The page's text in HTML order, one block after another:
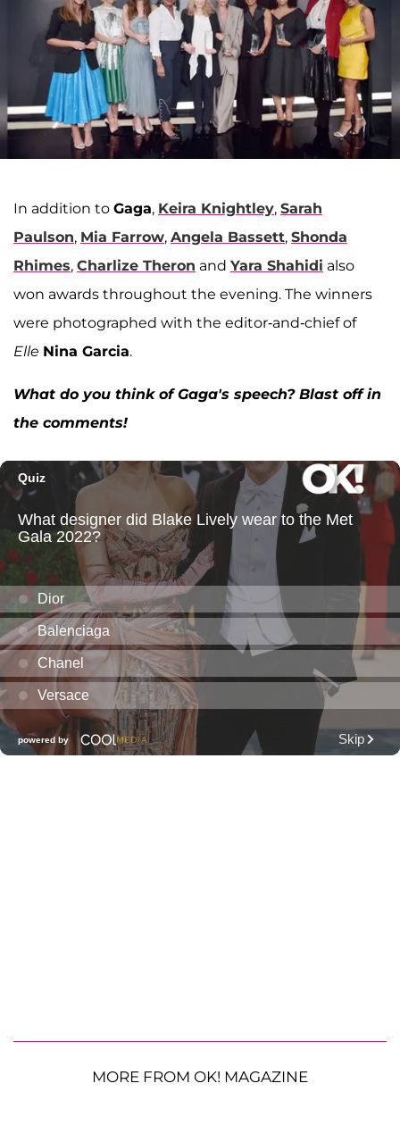
In addition to Gaga, Keira Knightley, Sarah
Paulson, Mia Farrow, Angela Bassett, Shonda
Rhimes, Charlize Theron and Yara Shahidi also
won awards throughout the evening. The winners
were photographed with the editor-and-chief of
Elle Nina Garcia.
What do you think of Gaga's speech? Blast off in
the comments!
MORE FROM OK! MAGAZINE